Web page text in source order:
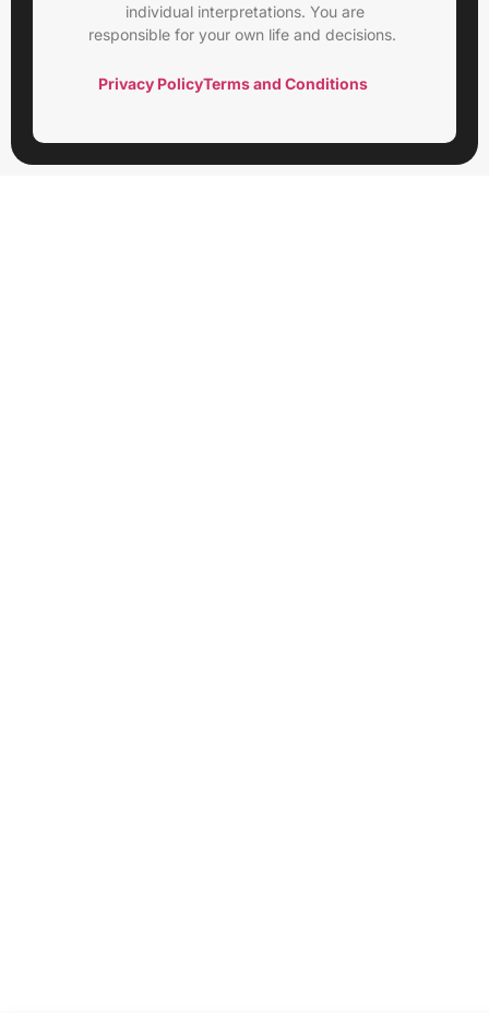
individual interpretations. You are
responsible for your own life and decisions.
Privacy PolicyTerms and Conditions